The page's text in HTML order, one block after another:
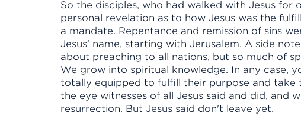
So the disciples, who had walked with Jesus for
personal revelation as to how Jesus was the
a mandate. Repentance and remission of sins
Jesus' name, starting with Jerusalem. A side
about preaching to all nations, but so much of
We grow into spiritual knowledge. In any case,
totally equipped to fulfill their purpose and take
the eye witnesses of all Jesus said and did, and
resurrection. But Jesus said don't leave yet.